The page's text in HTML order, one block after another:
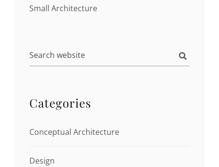
Small Architecture
Categories
Conceptual Architecture
Design